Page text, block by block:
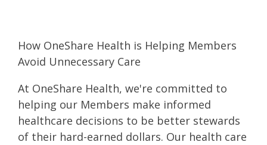
How OneShare Health is Helping Members
Avoid Unnecessary Care
At OneShare Health, we're committed to
helping our Members make informed
healthcare decisions to be better stewards
of their hard-earned dollars. Our health care